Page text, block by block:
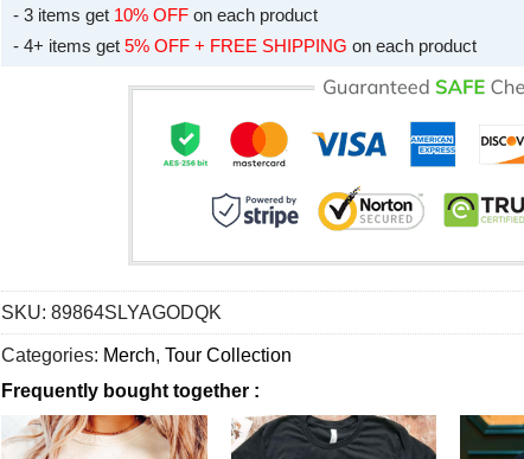
- 3 items get 10% OFF on each product
- 4+ items get 5% OFF + FREE SHIPPING on each product
SKU: 89864SLYAGODQK
Categories: Merch, Tour Collection
Frequently bought together :